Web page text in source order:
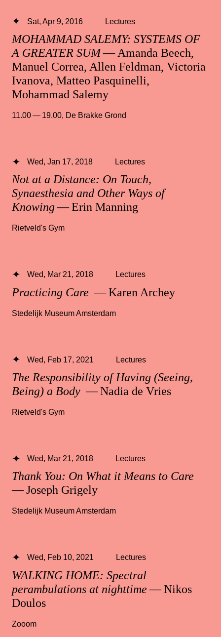
MOHAMMAD SALEMY: SYSTEMS OF
A GREATER SUM— Amanda Beech,
Manuel Correa, Allen Feldman, Victoria
Ivanova, Matteo Pasquinelli,
Mohammad Salemy
Sat, Apr 9, 2016 Lectures
11.00 — 19.00, De Brakke Grond
Not at a Distance: On Touch,
Synaesthesia and Other Ways of
Knowing— Erin Manning
Wed, Jan 17, 2018 Lectures
Rietveld's Gym
Practicing Care — Karen Archey
Wed, Mar 21, 2018 Lectures
Stedelijk Museum Amsterdam
The Responsibility of Having (Seeing,
Being) a Body — Nadia de Vries
Wed, Feb 17, 2021 Lectures
Rietveld's Gym
Thank You: On What it Means to Care
— Joseph Grigely
Wed, Mar 21, 2018 Lectures
Stedelijk Museum Amsterdam
WALKING HOME: Spectral
perambulations at nighttime— Nikos
Doulos
Wed, Feb 10, 2021 Lectures
Zooom